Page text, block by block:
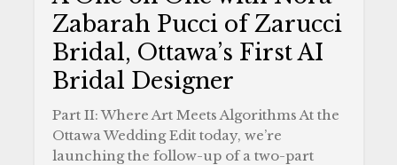
Zabarah Pucci of Zarucci
Bridal, Ottawa’s First AI
Bridal Designer
Part II: Where Art Meets Algorithms At the
Ottawa Wedding Edit today, we’re
launching the follow-up of a two-part